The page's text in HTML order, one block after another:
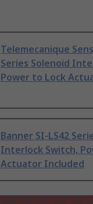
Telemecanique
Series Solenoid
Power to Lock
Banner SI-LS42
Interlock Switch,
Actuator Included